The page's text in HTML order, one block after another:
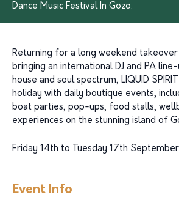
Dance Music Festival In Gozo.
Returning for a long weekend takeover
bringing an international DJ and PA
house and soul spectrum, LIQUID
holiday with daily boutique events,
boat parties, pop-ups, food stalls,
experiences on the stunning island of
Friday 14th to Tuesday 17th
Event Info